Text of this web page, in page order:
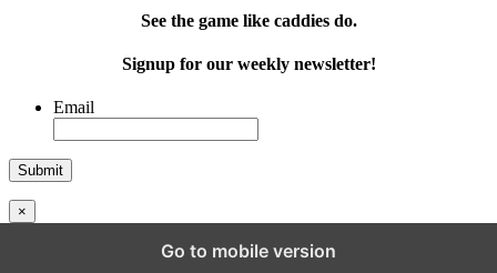
See the game like caddies do.
Signup for our weekly newsletter!
Email
×
Go to mobile version